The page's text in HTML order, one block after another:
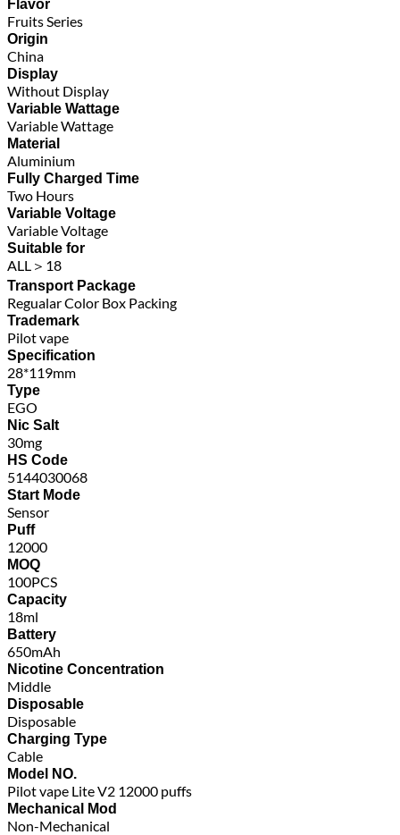
Flavor
Fruits Series
Origin
China
Display
Without Display
Variable Wattage
Variable Wattage
Material
Aluminium
Fully Charged Time
Two Hours
Variable Voltage
Variable Voltage
Suitable for
ALL＞18
Transport Package
Regualar Color Box Packing
Trademark
Pilot vape
Specification
28*119mm
Type
EGO
Nic Salt
30mg
HS Code
5144030068
Start Mode
Sensor
Puff
12000
MOQ
100PCS
Capacity
18ml
Battery
650mAh
Nicotine Concentration
Middle
Disposable
Disposable
Charging Type
Cable
Model NO.
Pilot vape Lite V2 12000 puffs
Mechanical Mod
Non-Mechanical